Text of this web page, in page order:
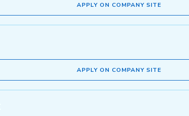
APPLY ON COMPANY SITE
APPLY ON COMPANY SITE